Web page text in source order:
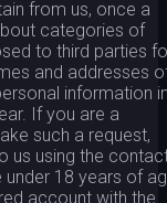
from us, once a
categories of
to third parties
and addresses
information
If you are a
such a request,
us using the
18 years of
account with the